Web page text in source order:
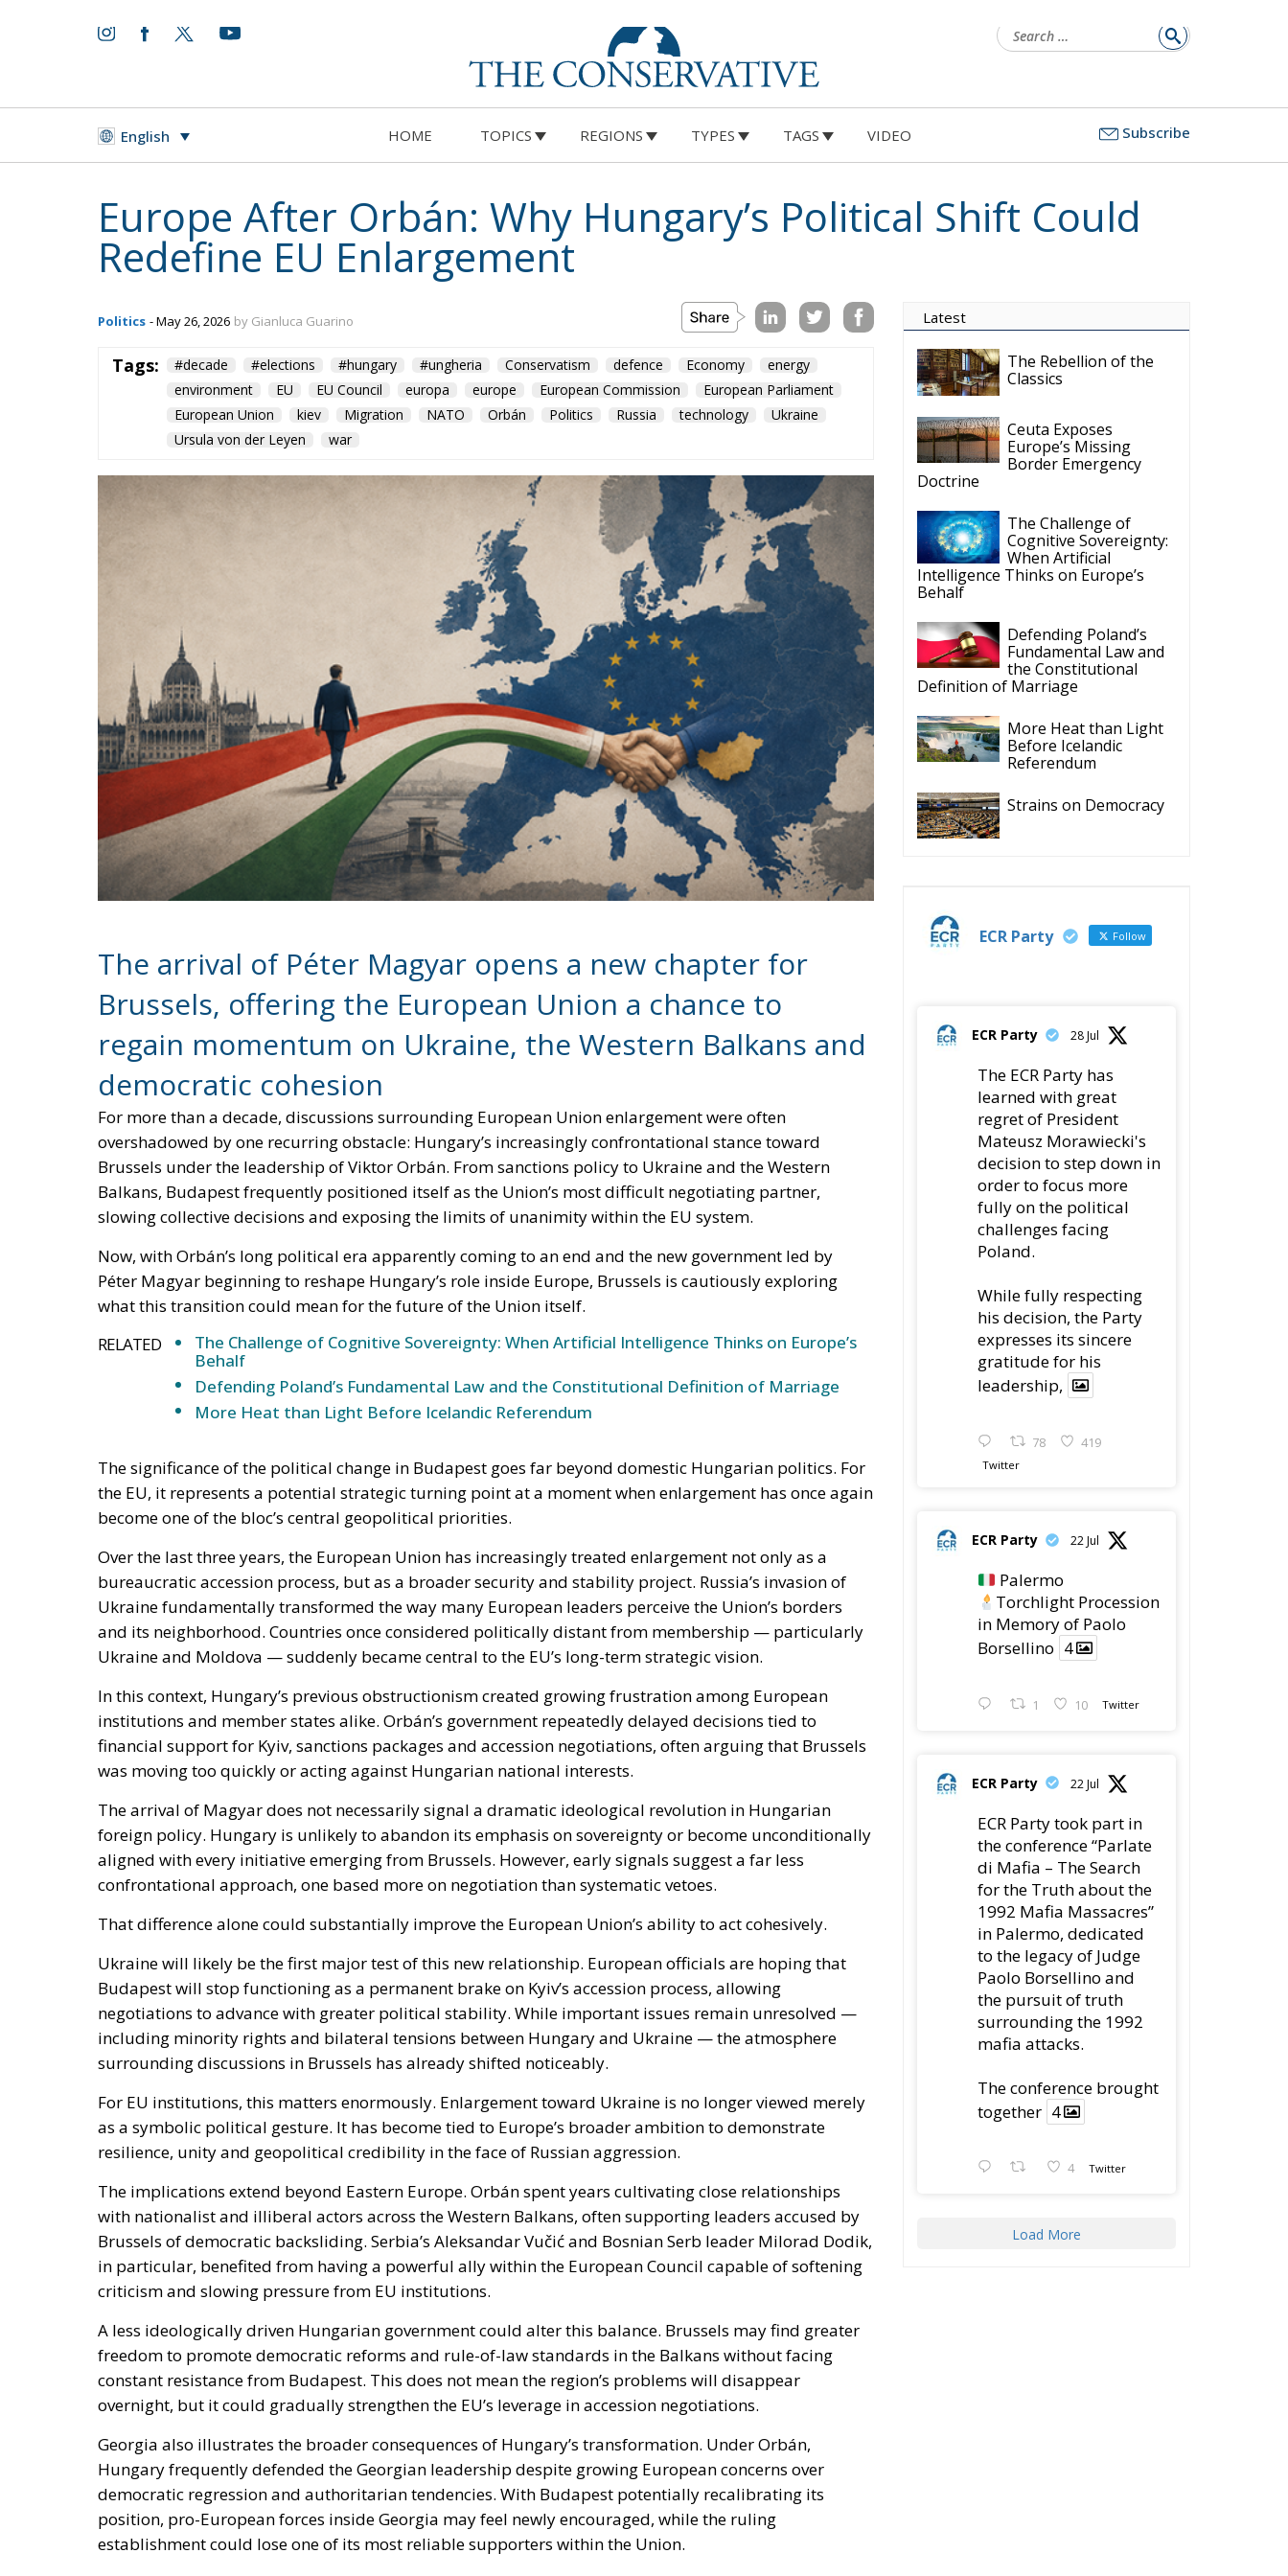
English HOME TOPICS REGIONS TYPES TAGS VIDEO Subscribe
Europe After Orbán: Why Hungary’s Political Shift Could
Redefine EU Enlargement
Economy
energy
environment
EU EU Council europa europe European Commission
European Parliament
European Union
kiev Migration NATO Orbán Politics Russia technology
Ukraine
Ursula von der Leyen
war
Brussels, offering the European Union a chance to
regain momentum on Ukraine, the Western Balkans and
democratic cohesion
For more than a decade, discussions surrounding European Union enlargement were often
overshadowed by one recurring obstacle: Hungary’s increasingly confrontational stance toward
Brussels under the leadership of Viktor Orbán. From sanctions policy to Ukraine and the Western
Balkans, Budapest frequently positioned itself as the Union’s most difficult negotiating partner,
slowing collective decisions and exposing the limits of unanimity within the EU system.
Now, with Orbán’s long political era apparently coming to an end and the new government led by
Péter Magyar beginning to reshape Hungary’s role inside Europe, Brussels is cautiously exploring
what this transition could mean for the future of the Union itself.
RELATED
The Challenge of Cognitive Sovereignty: When Artificial Intelligence Thinks on Europe’s
Behalf
Defending Poland’s Fundamental Law and the Constitutional Definition of Marriage
More Heat than Light Before Icelandic Referendum
the EU, it represents a potential strategic turning point at a moment when enlargement has once again
become one of the bloc’s central geopolitical priorities.
Over the last three years, the European Union has increasingly treated enlargement not only as a
bureaucratic accession process, but as a broader security and stability project. Russia’s invasion of
Ukraine fundamentally transformed the way many European leaders perceive the Union’s borders
and its neighborhood. Countries once considered politically distant from membership — particularly
Ukraine and Moldova — suddenly became central to the EU’s long-term strategic vision.
In this context, Hungary’s previous obstructionism created growing frustration among European
institutions and member states alike. Orbán’s government repeatedly delayed decisions tied to
financial support for Kyiv, sanctions packages and accession negotiations, often arguing that Brussels
was moving too quickly or acting against Hungarian national interests.
The arrival of Magyar does not necessarily signal a dramatic ideological revolution in Hungarian
foreign policy. Hungary is unlikely to abandon its emphasis on sovereignty or become unconditionally
aligned with every initiative emerging from Brussels. However, early signals suggest a far less
confrontational approach, one based more on negotiation than systematic vetoes.
That difference alone could substantially improve the European Union’s ability to act cohesively.
Ukraine will likely be the first major test of this new relationship. European officials are hoping that
Budapest will stop functioning as a permanent brake on Kyiv’s accession process, allowing
negotiations to advance with greater political stability. While important issues remain unresolved —
including minority rights and bilateral tensions between Hungary and Ukraine — the atmosphere
surrounding discussions in Brussels has already shifted noticeably.
For EU institutions, this matters enormously. Enlargement toward Ukraine is no longer viewed merely
as a symbolic political gesture. It has become tied to Europe’s broader ambition to demonstrate
resilience, unity and geopolitical credibility in the face of Russian aggression.
The implications extend beyond Eastern Europe. Orbán spent years cultivating close relationships
with nationalist and illiberal actors across the Western Balkans, often supporting leaders accused by
Brussels of democratic backsliding. Serbia’s Aleksandar Vučić and Bosnian Serb leader Milorad Dodik,
in particular, benefited from having a powerful ally within the European Council capable of softening
criticism and slowing pressure from EU institutions.
A less ideologically driven Hungarian government could alter this balance. Brussels may find greater
freedom to promote democratic reforms and rule-of-law standards in the Balkans without facing
constant resistance from Budapest. This does not mean the region’s problems will disappear
overnight, but it could gradually strengthen the EU’s leverage in accession negotiations.
Georgia also illustrates the broader consequences of Hungary’s transformation. Under Orbán,
Hungary frequently defended the Georgian leadership despite growing European concerns over
democratic regression and authoritarian tendencies. With Budapest potentially recalibrating its
position, pro-European forces inside Georgia may feel newly encouraged, while the ruling
establishment could lose one of its most reliable supporters within the Union.
Yet the Hungarian transition also exposes a deeper institutional debate that Europe can no longer
The Rebellion of the
Classics
Europe’s Missing
Border Emergency
Doctrine
Cognitive Sovereignty:
When Artificial
Intelligence Thinks on Europe’s
Behalf
Fundamental Law and
the Constitutional
Definition of Marriage
More Heat than Light
Before Icelandic
Referendum
The ECR Party has
learned with great
regret of President
Mateusz Morawiecki's
decision to step down in
order to focus more
fully on the political
challenges facing
Poland.
his decision, the Party
expresses its sincere
gratitude for his
leadership,
Twitter
Palermo
Torchlight Procession
in Memory of Paolo
Borsellino 4
ECR Party took part in
the conference “Parlate
di Mafia – The Search
for the Truth about the
1992 Mafia Massacres”
in Palermo, dedicated
to the legacy of Judge
Paolo Borsellino and
the pursuit of truth
surrounding the 1992
mafia attacks.
together 4